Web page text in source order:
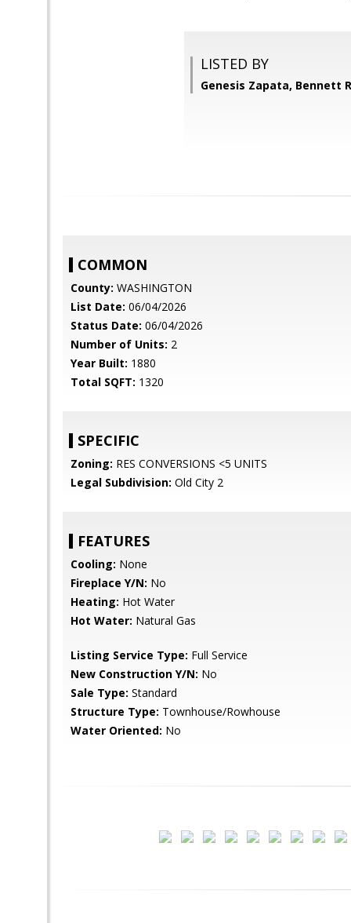
LISTED BY
Genesis Zapata, Bennett
COMMON
County: WASHINGTON
List Date: 06/04/2026
Status Date: 06/04/2026
Number of Units: 2
Year Built: 1880
Total SQFT: 1320
SPECIFIC
Zoning: RES CONVERSIONS <5 UNITS
Legal Subdivision: Old City 2
FEATURES
Cooling: None
Fireplace Y/N: No
Heating: Hot Water
Hot Water: Natural Gas
Listing Service Type: Full Service
New Construction Y/N: No
Sale Type: Standard
Structure Type: Townhouse/Rowhouse
Water Oriented: No